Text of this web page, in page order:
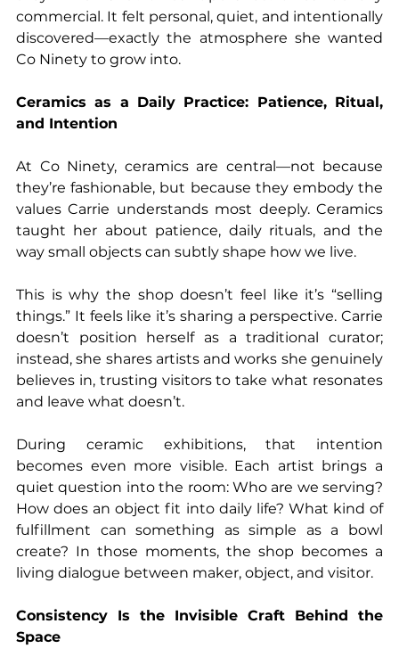
commercial. It felt personal, quiet, and intentionally
discovered—exactly the atmosphere she wanted
Co Ninety to grow into.
Ceramics as a Daily Practice: Patience, Ritual,
and Intention
At Co Ninety, ceramics are central—not because
they’re fashionable, but because they embody the
values Carrie understands most deeply. Ceramics
taught her about patience, daily rituals, and the
way small objects can subtly shape how we live.
This is why the shop doesn’t feel like it’s “selling
things.” It feels like it’s sharing a perspective. Carrie
doesn’t position herself as a traditional curator;
instead, she shares artists and works she genuinely
believes in, trusting visitors to take what resonates
and leave what doesn’t.
During ceramic exhibitions, that intention
becomes even more visible. Each artist brings a
quiet question into the room: Who are we serving?
How does an object fit into daily life? What kind of
fulfillment can something as simple as a bowl
create? In those moments, the shop becomes a
living dialogue between maker, object, and visitor.
Consistency Is the Invisible Craft Behind the
Space